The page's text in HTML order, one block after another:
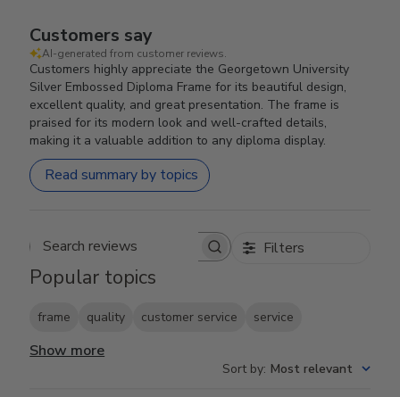
Customers say
AI-generated from customer reviews.
Customers highly appreciate the Georgetown University
Silver Embossed Diploma Frame for its beautiful design,
excellent quality, and great presentation. The frame is
praised for its modern look and well-crafted details,
making it a valuable addition to any diploma display.
Read summary by topics
Search reviews Filters
Popular topics
frame quality customer service service
Show more
Sort by: Most relevant